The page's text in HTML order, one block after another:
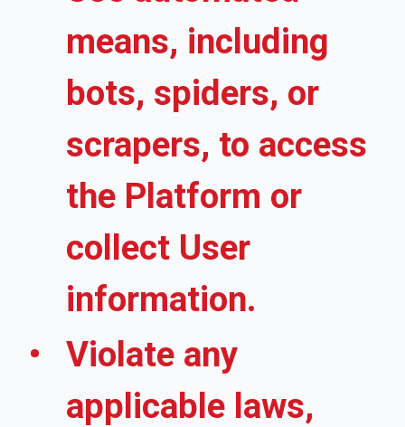
means, including
bots, spiders, or
scrapers, to access
the Platform or
collect User
information.
Violate any
applicable laws,